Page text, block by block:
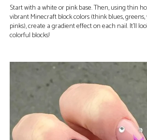
Start with a white or pink base. Then, using thin
vibrant Minecraft block colors (think blues, greens,
pinks), create a gradient effect on each nail. It’ll
colorful blocks!